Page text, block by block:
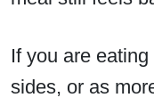
If you are
sides, or as